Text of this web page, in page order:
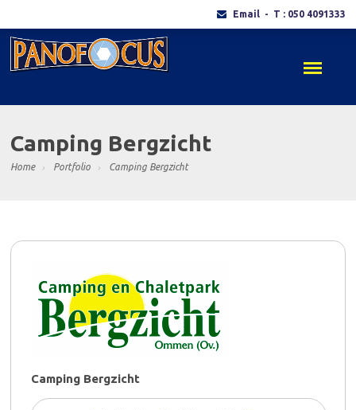
Email- T : 050 4091333
Camping Bergzicht
Home Portfolio Camping Bergzicht
Camping Bergzicht